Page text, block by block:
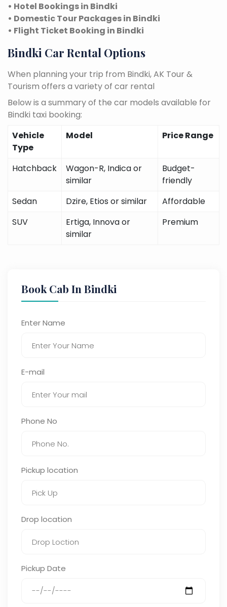
• Hotel Bookings in Bindki
• Domestic Tour Packages in Bindki
• Flight Ticket Booking in Bindki
Bindki Car Rental Options
When planning your trip from Bindki, AK Tour &
Tourism offers a variety of car rental
Below is a summary of the car models available for
Bindki taxi booking:
Vehicle
Type
Model Price Range
Hatchback
Wagon-R, Indica or
similar
Budget-
friendly
Sedan
Dzire, Etios or similar
Affordable
SUV
Ertiga, Innova or
similar
Premium
Book Cab In Bindki
Enter Name
E-mail
Phone No
Pickup location
Drop location
Pickup Date